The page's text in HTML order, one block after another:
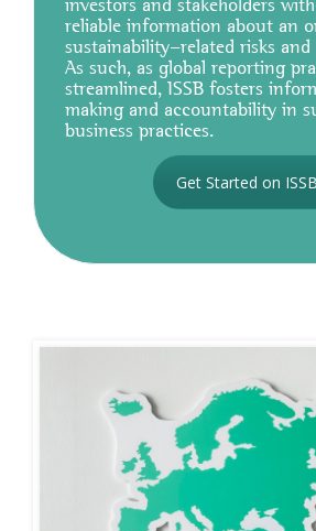
reliable information about an
sustainability-related risks
As such, as global reporting
streamlined, ISSB fosters
making and accountability in
business practices.
Get Started on ISSB